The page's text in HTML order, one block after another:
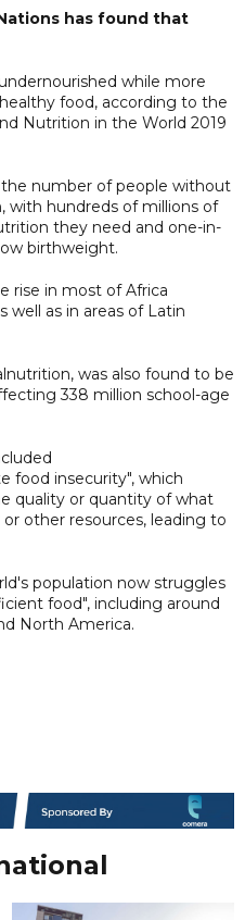
has found that
while more
food, according to the
Nutrition in the World 2019
number of people without
with hundreds of millions of
they need and one-in-
birthweight.
rise in most of Africa
well as in areas of Latin
was also found to be
338 million school-age
food insecurity", which
quality or quantity of what
other resources, leading to
population now struggles
food", including around
North America.